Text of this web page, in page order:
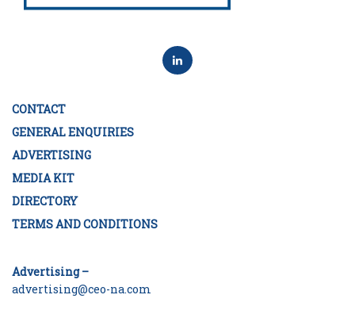
CONTACT
GENERAL ENQUIRIES
ADVERTISING
MEDIA KIT
DIRECTORY
TERMS AND CONDITIONS
Advertising –
advertising@ceo-na.com